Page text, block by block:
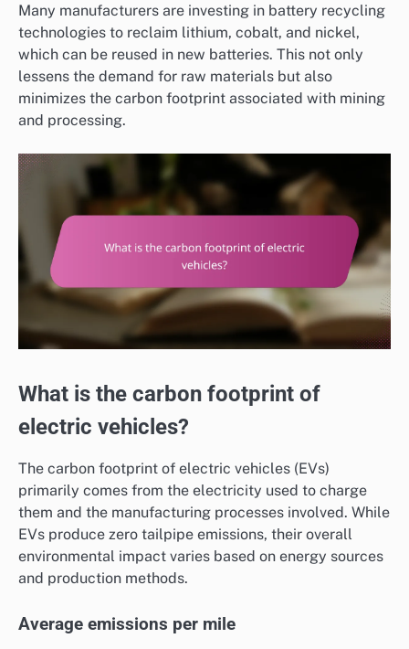
Many manufacturers are investing in battery recycling
technologies to reclaim lithium, cobalt, and nickel,
which can be reused in new batteries. This not only
lessens the demand for raw materials but also
minimizes the carbon footprint associated with mining
and processing.
What is the carbon footprint of
electric vehicles?
The carbon footprint of electric vehicles (EVs)
primarily comes from the electricity used to charge
them and the manufacturing processes involved. While
EVs produce zero tailpipe emissions, their overall
environmental impact varies based on energy sources
and production methods.
Average emissions per mile